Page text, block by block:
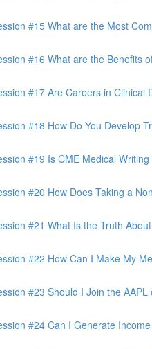
#15 What are the Most
#16 What are the Benefits
#17 Are Careers in Clinical
#18 How Do You Develop
#19 Is CME Medical
#20 How Does Taking a
#21 What Is the Truth
#22 How Can I Make My
#23 Should I Join the
#24 Can I Generate